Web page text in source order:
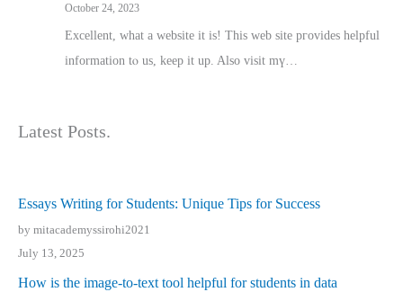
October 24, 2023
Excellent, ԝhat a website it іs! This web site pгovides helpful
іnformation tⲟ uѕ, kеep it up. Also visit mү…
Latest Posts.
Essays Writing for Students: Unique Tips for Success
by mitacademyssirohi2021
July 13, 2025
How is the image-to-text tool helpful for students in data